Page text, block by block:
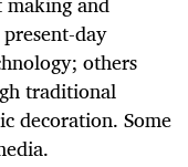
day
others
traditional
decoration. Some